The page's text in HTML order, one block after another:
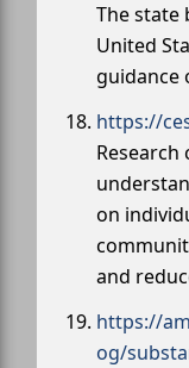
The state
United
guidance
https://
on
and
https://
og/